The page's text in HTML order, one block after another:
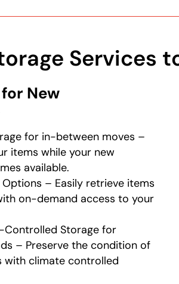
Services
New
for in-between moves –
items while your new
available.
Options – Easily retrieve items
on-demand access to your
Controlled Storage for
– Preserve the condition of
with climate controlled